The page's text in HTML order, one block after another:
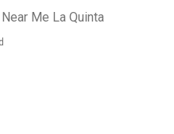
Me La Quinta